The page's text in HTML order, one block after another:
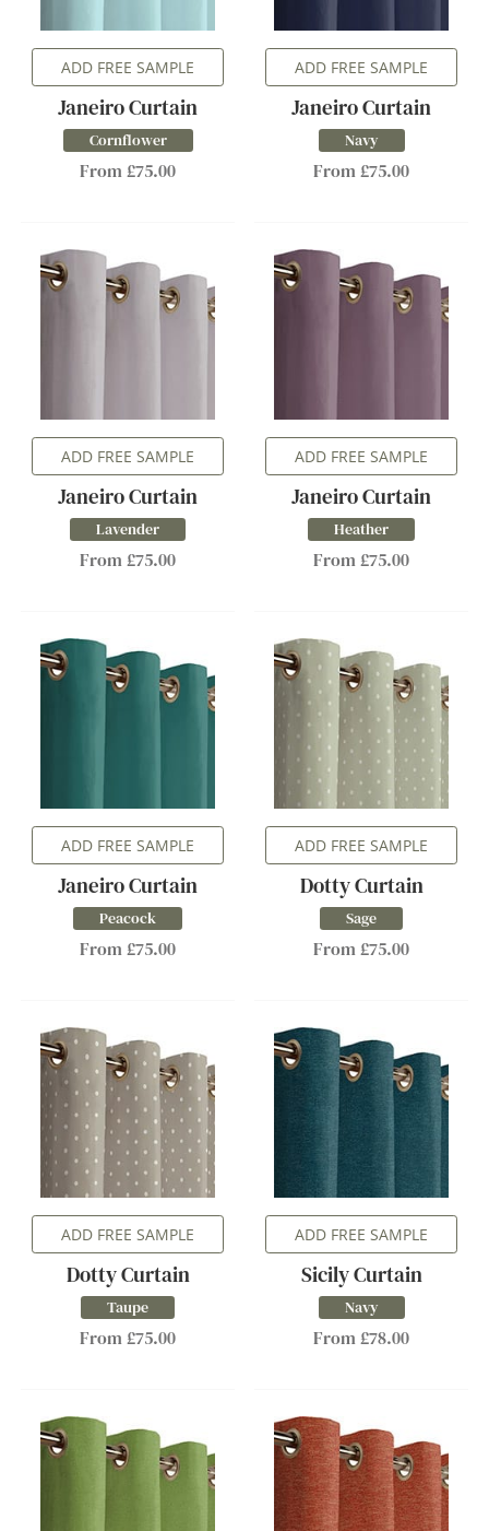
ADD FREE SAMPLE
Janeiro Curtain
Cornflower
From £75.00
ADD FREE SAMPLE
Janeiro Curtain
Navy
From £75.00
ADD FREE SAMPLE
Janeiro Curtain
Lavender
From £75.00
ADD FREE SAMPLE
Janeiro Curtain
Heather
From £75.00
ADD FREE SAMPLE
Janeiro Curtain
Peacock
From £75.00
ADD FREE SAMPLE
Dotty Curtain
Sage
From £75.00
ADD FREE SAMPLE
Dotty Curtain
Taupe
From £75.00
ADD FREE SAMPLE
Sicily Curtain
Navy
From £78.00